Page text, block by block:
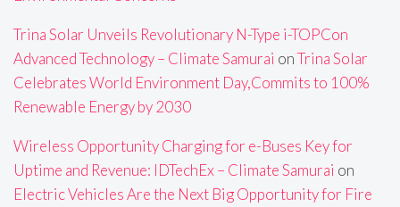
Trina Solar Unveils Revolutionary N-Type i-TOPCon
Advanced Technology – Climate Samurai onTrina Solar
Celebrates World Environment Day,Commits to 100%
Renewable Energy by 2030
Wireless Opportunity Charging for e-Buses Key for
Uptime and Revenue: IDTechEx – Climate Samurai on
Electric Vehicles Are the Next Big Opportunity for Fire